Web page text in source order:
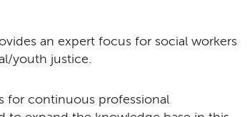
an expert focus for social workers
youth justice.
for continuous professional